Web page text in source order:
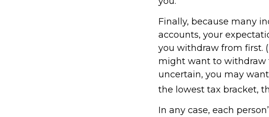
Finally, because many
accounts, your
you withdraw from first.
might want to withdraw
uncertain, you may
the lowest tax bracket,
In any case, each